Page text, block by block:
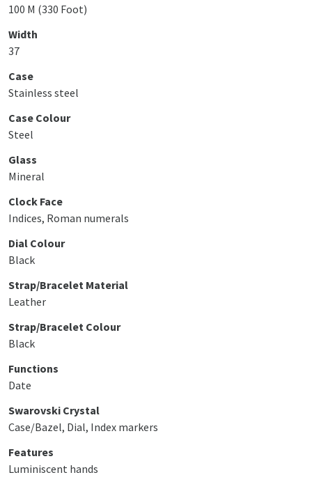
100 M (330 Foot)
Width
37
Case
Stainless steel
Case Colour
Steel
Glass
Mineral
Clock Face
Indices, Roman numerals
Dial Colour
Black
Strap/Bracelet Material
Leather
Strap/Bracelet Colour
Black
Functions
Date
Swarovski Crystal
Case/Bazel, Dial, Index markers
Features
Luminiscent hands